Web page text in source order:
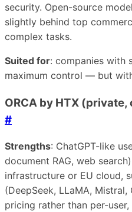
security. Open-source
slightly behind top
complex tasks.
Suited for: companies with
maximum control — but
ORCA by HTX
#
Strengths: ChatGPT-like
document RAG, web
infrastructure or EU cloud,
(DeepSeek, LLaMA,
pricing rather than per-